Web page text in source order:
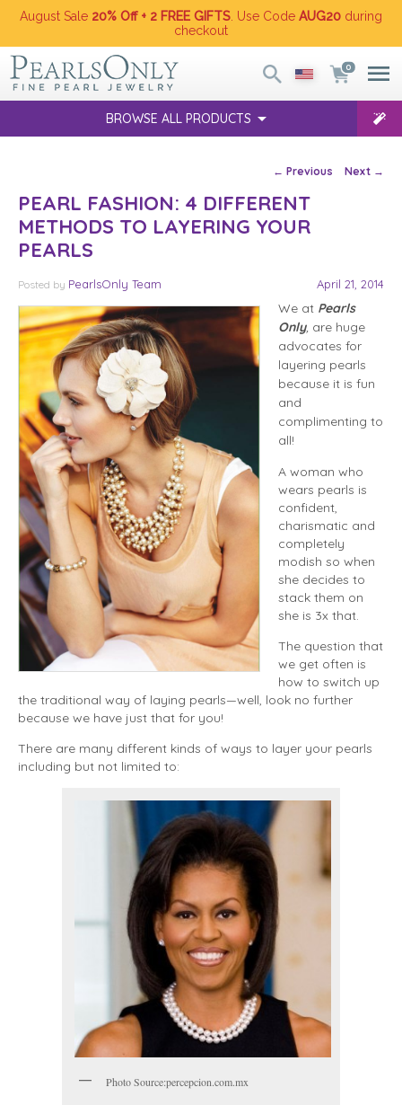
August Sale 20% Off + 2 FREE GIFTS . Use Code AUG20 during
checkout
0
BROWSE ALL PRODUCTS
Post navigation
← Previous Next →
PEARL FASHION: 4 DIFFERENT
METHODS TO LAYERING YOUR
PEARLS
Posted April 21, 2014
by PearlsOnly Team
We at Pearls
Only, are huge
advocates for
layering pearls
because it is fun
and
complimenting to
all!
A woman who
wears pearls is
confident,
charismatic and
completely
modish so when
she decides to
stack them on
she is 3x that.
The question that
we get often is
how to switch up
the traditional way of laying pearls—well, look no further
because we have just that for you!
There are many different kinds of ways to layer your pearls
including but not limited to:
Photo Source:percepcion.com.mx